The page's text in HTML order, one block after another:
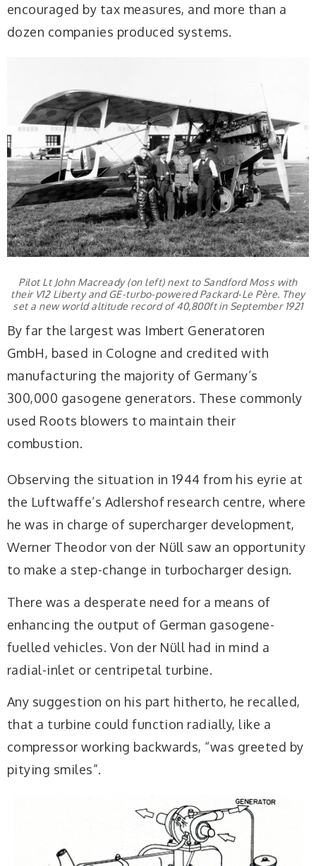
encouraged by tax measures, and more than a
dozen companies produced systems.
Pilot Lt John Macready (on left) next to Sandford Moss with
their V12 Liberty and GE-turbo-powered Packard-Le Père. They
set a new world altitude record of 40,800ft in September 1921
By far the largest was Imbert Generatoren
GmbH, based in Cologne and credited with
manufacturing the majority of Germany’s
300,000 gasogene generators. These commonly
used Roots blowers to maintain their
combustion.
Observing the situation in 1944 from his eyrie at
the Luftwaffe’s Adlershof research centre, where
he was in charge of supercharger development,
Werner Theodor von der Nüll saw an opportunity
to make a step-change in turbocharger design.
There was a desperate need for a means of
enhancing the output of German gasogene-
fuelled vehicles. Von der Nüll had in mind a
radial-inlet or centripetal turbine.
Any suggestion on his part hitherto, he recalled,
that a turbine could function radially, like a
compressor working backwards, “was greeted by
pitying smiles”.